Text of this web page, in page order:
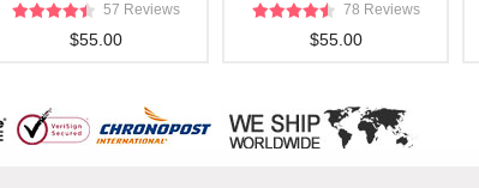
57 Reviews
$55.00
78 Reviews
$55.00